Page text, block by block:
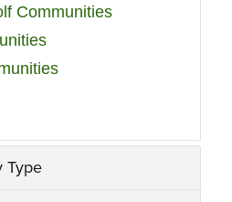
Communities
Type